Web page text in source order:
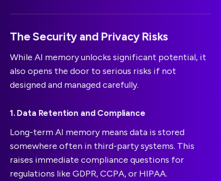
The Security and Privacy Risks
While AI memory unlocks significant potential, it
also opens the door to serious risks if not
designed and managed carefully.
1. Data Retention and Compliance
Long-term AI memory means data is stored
somewhere often in third-party systems. This
raises immediate compliance questions for
regulations like GDPR, CCPA, or HIPAA.